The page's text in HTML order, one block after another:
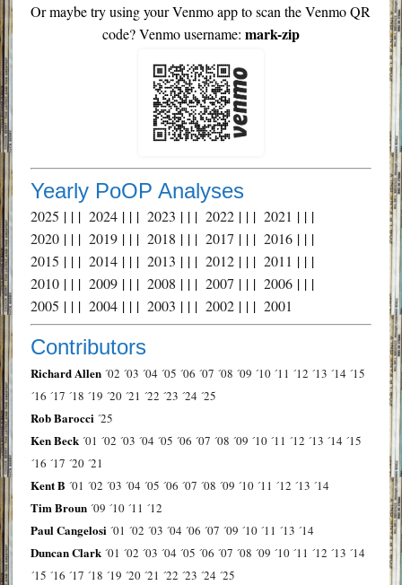
Or maybe try using your Venmo app to scan the Venmo QR
code? Venmo username: mark-zip
Yearly PoOP Analyses
2025 | | | 2024| | | 2023 | | | 2022| | | 2021 | | |
2020| | | 2019| | | 2018 | | | 2017 | | | 2016| | |
2015 | | | 2014| | | 2013 | | | 2012| | | 2011 | | |
2010| | | 2009| | | 2008 | | | 2007 | | | 2006| | |
2005 | | | 2004| | | 2003 | | | 2002| | | 2001
Contributors
Richard Allen ´02 ´03 ´04 ´05 ´06 ´07 ´08 ´09 ´10 ´11 ´12 ´13 ´14 ´15
´16 ´17 ´18 ´19 ´20 ´21 ´22 ´23 ´24 ´25
Rob Barocci ´25
Ken Beck ´01 ´02 ´03 ´04 ´05 ´06 ´07 ´08 ´09 ´10 ´11 ´12 ´13 ´14 ´15
´16 ´17 ´20 ´21
Kent B ´01 ´02 ´03 ´04 ´05 ´06 ´07 ´08 ´09 ´10 ´11 ´12 ´13 ´14
Tim Broun ´09 ´10 ´11 ´12
Paul Cangelosi ´01 ´02 ´03 ´04 ´06 ´07 ´09 ´10 ´11 ´13 ´14
Duncan Clark ´01 ´02 ´03 ´04 ´05 ´06 ´07 ´08 ´09 ´10 ´11 ´12 ´13 ´14
´15 ´16 ´17 ´18 ´19 ´20 ´21 ´22 ´23 ´24 ´25